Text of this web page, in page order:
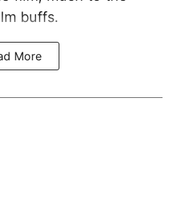
buffs.
More